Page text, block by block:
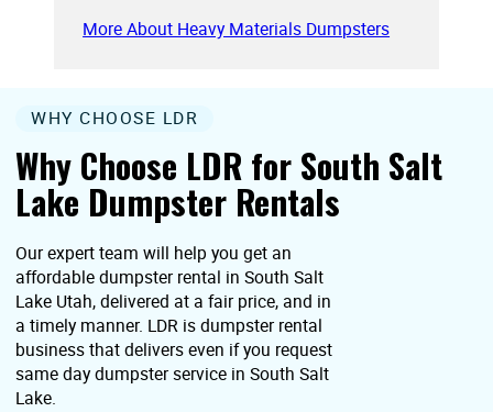
More About Heavy Materials Dumpsters
Why Choose LDR for South Salt
Lake Dumpster Rentals
WHY CHOOSE LDR
Our expert team will help you get an
affordable dumpster rental in South Salt
Lake Utah, delivered at a fair price, and in
a timely manner. LDR is dumpster rental
business that delivers even if you request
same day dumpster service in South Salt
Lake.